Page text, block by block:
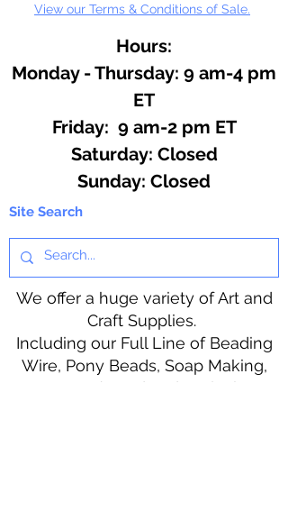
Eucalyptus & Spearmint
View our Terms & Conditions of Sale.
Hours:
Monday - Thursday: 9 am-4 pm
ET
Friday: 9 am-2 pm ET
​​Saturday: Closed
​Sunday: Closed
Site Search
We offer a huge variety of Art and
Craft Supplies.
Including our Full Line of Beading
Wire, Pony Beads, Soap Making,
Macramé Cord and exclusive